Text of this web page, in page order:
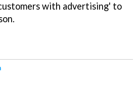
with advertising' to